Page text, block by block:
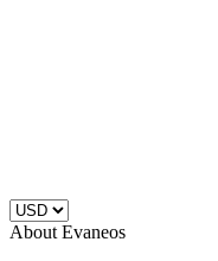
About Evaneos